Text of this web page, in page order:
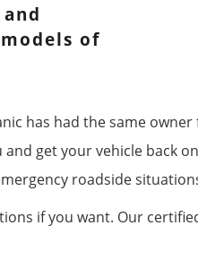
of
has had the same
get your vehicle back
roadside
if you want. Our